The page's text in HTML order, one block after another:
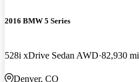
2016 BMW 5 Series
528i xDrive Sedan AWD 82,930 mi
Denver, CO